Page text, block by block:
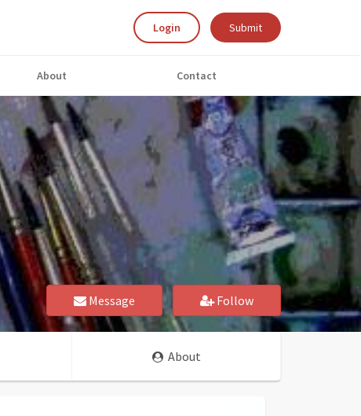
Login Submit
About Contact
Message Follow
About